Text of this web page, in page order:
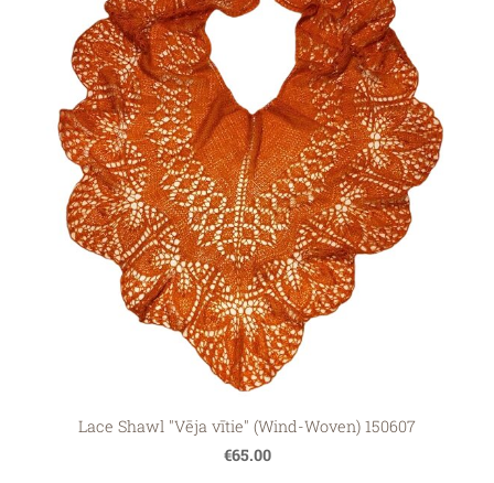
Lace Shawl "Vēja vītie" (Wind-Woven) 150607
€65.00